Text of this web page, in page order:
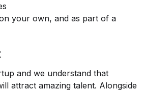
your own, and as part of a
and we understand that
attract amazing talent. Alongside